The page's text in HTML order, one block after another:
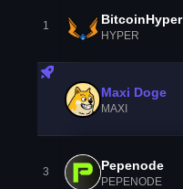
1 BitcoinHyper
HYPER
Maxi Doge
MAXI
3 Pepenode
PEPENODE